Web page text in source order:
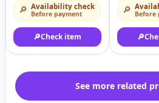
🔎 Availability check
Before payment
🔎Check item
🔎 Before
🔎
See more related